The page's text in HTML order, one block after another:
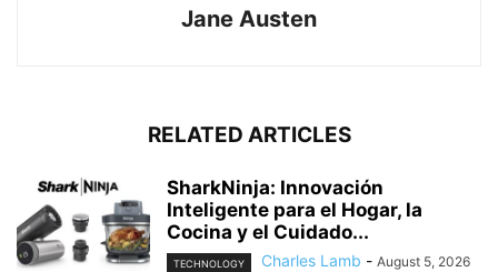
Jane Austen
RELATED ARTICLES
SharkNinja: Innovación
Inteligente para el Hogar, la
Cocina y el Cuidado...
TECHNOLOGY Charles Lamb - August 5, 2026